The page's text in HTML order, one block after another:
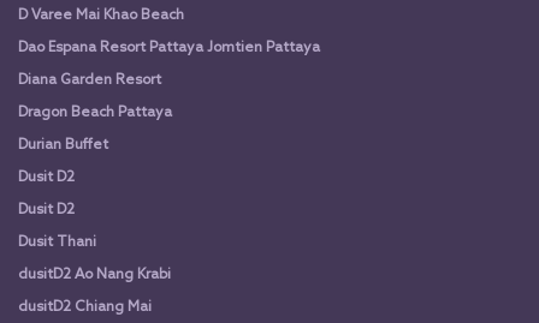
D Varee Mai Khao Beach
Dao Espana Resort Pattaya Jomtien Pattaya
Diana Garden Resort
Dragon Beach Pattaya
Durian Buffet
Dusit D2
Dusit D2
Dusit Thani
dusitD2 Ao Nang Krabi
dusitD2 Chiang Mai